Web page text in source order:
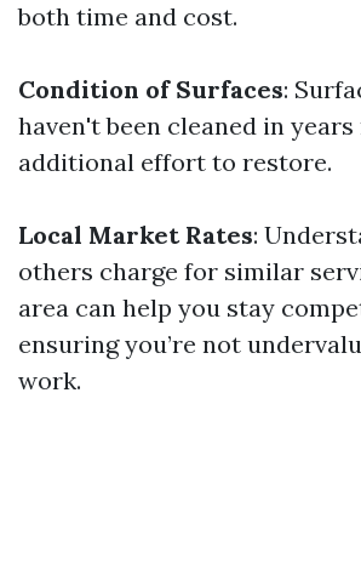
both time and cost.
Condition of Surfaces:
haven't been cleaned in
additional effort to restore.
Local Market Rates:
others charge for similar
area can help you stay
ensuring you’re not
work.